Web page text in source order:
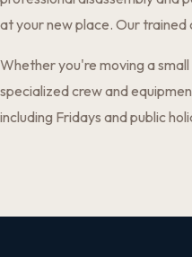
at your new place. Our
Whether you're moving a
specialized crew and
including Fridays and public